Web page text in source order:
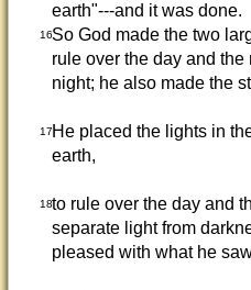
earth"---and it was done.
16So God made the two
rule over the day and
night; he also made the
17He placed the lights in
earth,
18to rule over the day and
separate light from
pleased with what he